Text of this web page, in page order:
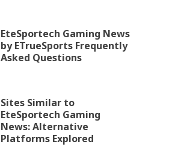
EteSportech Gaming News
by ETrueSports Frequently
Asked Questions
Sites Similar to
EteSportech Gaming
News: Alternative
Platforms Explored